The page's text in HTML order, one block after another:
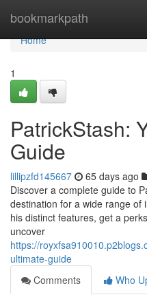
bookmarkpath
Home
Home
1
PatrickStash:
Guide
lillipzfd145667 65 days ago
Discover a complete guide to
destination for a wide range of
his distinct features, get a
uncover
https://
ultimate-guide
Comments
Who